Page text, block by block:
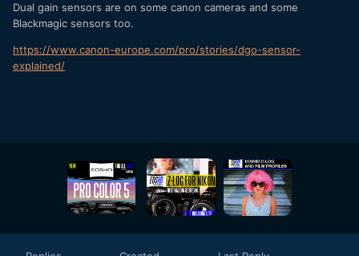
Dual gain sensors are on some canon cameras and some
Blackmagic sensors too.
https://www.canon-europe.com/pro/stories/dgo-sensor-
explained/